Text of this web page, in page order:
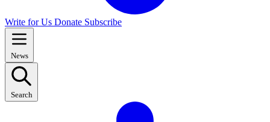
Write for Us Donate Subscribe
News
Search